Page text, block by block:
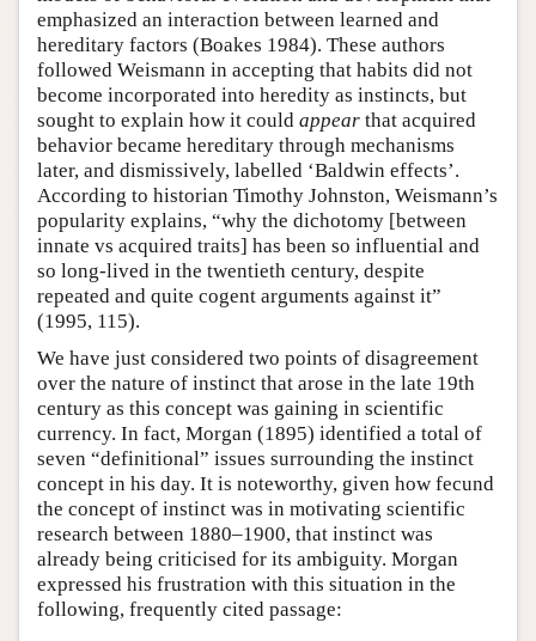
emphasized an interaction between learned and
hereditary factors (Boakes 1984). These authors
followed Weismann in accepting that habits did not
become incorporated into heredity as instincts, but
sought to explain how it could appear that acquired
behavior became hereditary through mechanisms
later, and dismissively, labelled ‘Baldwin effects’.
According to historian Timothy Johnston, Weismann’s
popularity explains, “why the dichotomy [between
innate vs acquired traits] has been so influential and
so long-lived in the twentieth century, despite
repeated and quite cogent arguments against it”
(1995, 115).
We have just considered two points of disagreement
over the nature of instinct that arose in the late 19th
century as this concept was gaining in scientific
currency. In fact, Morgan (1895) identified a total of
seven “definitional” issues surrounding the instinct
concept in his day. It is noteworthy, given how fecund
the concept of instinct was in motivating scientific
research between 1880–1900, that instinct was
already being criticised for its ambiguity. Morgan
expressed his frustration with this situation in the
following, frequently cited passage: